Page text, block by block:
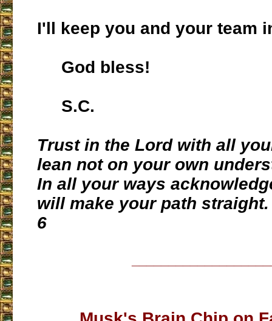
I'll keep you and your team
God bless!
S.C.
Trust in the Lord with all
lean not on your own
In all your ways
will make your path
6